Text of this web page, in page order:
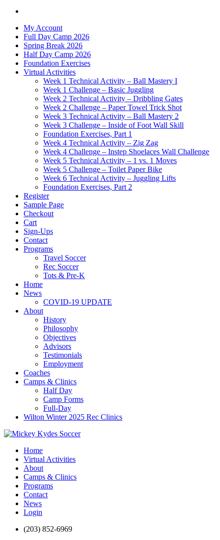
My Account
Full Day Camp 2026
Spring Break 2026
Half Day Camp 2026
Foundation Exercises
Virtual Activities
Week 1 Technical Activity – Ball Mastery I
Week 1 Challenge – Basic Juggling
Week 2 Technical Activity – Dribbling Gates
Week 2 Challenge – Paper Towel Trick Shot
Week 3 Technical Activity – Ball Mastery 2
Week 3 Challenge – Inside of Foot Wall Skill
Foundation Exercises, Part 1
Week 4 Technical Activity – Zig Zag
Week 4 Challenge – Instep Shoelaces Wall Challenge
Week 5 Technical Activity – 1 vs. 1 Moves
Week 5 Challenge – Toilet Paper Bike
Week 6 Technical Activity – Juggling Lifts
Foundation Exercises, Part 2
Register
Sample Page
Checkout
Cart
Sign-Ups
Contact
Programs
Travel Soccer
Rec Soccer
Tots & Pre-K
Home
News
COVID-19 UPDATE
About
History
Philosophy
Objectives
Advisors
Testimonials
Employment
Coaches
Camps & Clinics
Half Day
Camp Forms
Full-Day
Wilton Winter 2025 Rec Clinics
Home
Virtual Activities
About
Camps & Clinics
Programs
Contact
News
Login
(203) 852-6969